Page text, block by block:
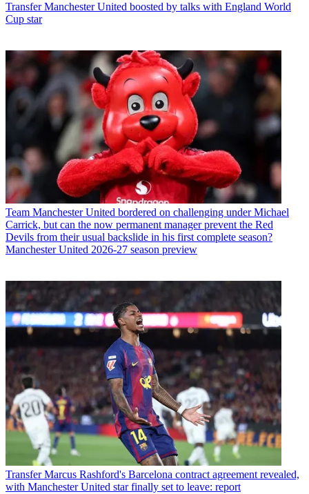
Transfer Manchester United boosted by talks with England World
Cup star
Team Manchester United bordered on challenging under Michael
Carrick, but can the now permanent manager prevent the Red
Devils from their usual backslide in his first complete season?
Manchester United 2026-27 season preview
Transfer Marcus Rashford's Barcelona contract agreement revealed,
with Manchester United star finally set to leave: report